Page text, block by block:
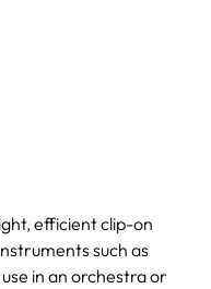
efficient clip-on
such as
in an orchestra or